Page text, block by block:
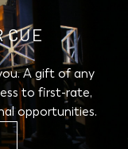
CUE
A gift of any
to first-rate,
opportunities.